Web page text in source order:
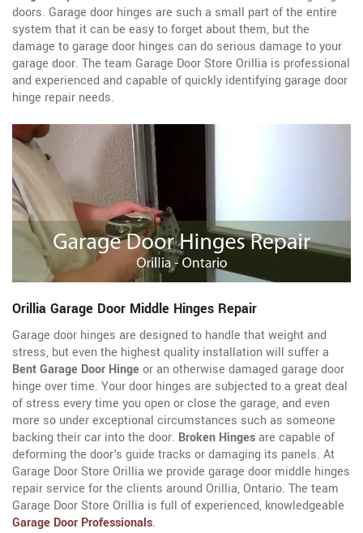
doors. Garage door hinges are such a small part of the entire
system that it can be easy to forget about them, but the
damage to garage door hinges can do serious damage to your
garage door. The team Garage Door Store Orillia is professional
and experienced and capable of quickly identifying garage door
hinge repair needs.
Orillia Garage Door Middle Hinges Repair
Garage door hinges are designed to handle that weight and
stress, but even the highest quality installation will suffer a
Bent Garage Door Hingeor an otherwise damaged garage door
hinge over time. Your door hinges are subjected to a great deal
of stress every time you open or close the garage, and even
more so under exceptional circumstances such as someone
backing their car into the door. Broken Hingesare capable of
deforming the door's guide tracks or damaging its panels. At
Garage Door Store Orillia we provide garage door middle hinges
repair service for the clients around Orillia, Ontario. The team
Garage Door Store Orillia is full of experienced, knowledgeable
Garage Door Professionals.